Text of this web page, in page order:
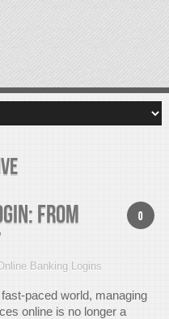
0
From
Banking Logins
fast-paced world, managing
online is no longer a